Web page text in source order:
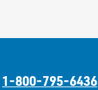
1-800-795-6436